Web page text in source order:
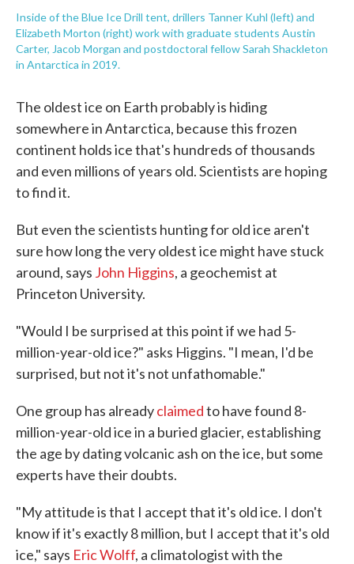
Inside of the Blue Ice Drill tent, drillers Tanner Kuhl (left) and
Elizabeth Morton (right) work with graduate students Austin
Carter, Jacob Morgan and postdoctoral fellow Sarah Shackleton
in Antarctica in 2019.
The oldest ice on Earth probably is hiding
somewhere in Antarctica, because this frozen
continent holds ice that's hundreds of thousands
and even millions of years old. Scientists are hoping
to find it.
But even the scientists hunting for old ice aren't
sure how long the very oldest ice might have stuck
around, says John Higgins, a geochemist at
Princeton University.
"Would I be surprised at this point if we had 5-
million-year-old ice?" asks Higgins. "I mean, I'd be
surprised, but not it's not unfathomable."
One group has alreadyclaimedto have found 8-
million-year-old ice in a buried glacier, establishing
the age by dating volcanic ash on the ice, but some
experts have their doubts.
"My attitude is that I accept that it's old ice. I don't
know if it's exactly 8 million, but I accept that it's old
ice," says Eric Wolff, a climatologist with the